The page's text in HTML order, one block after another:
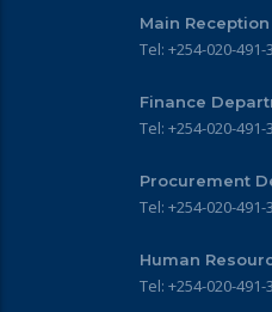
Main Reception
Tel: +254-020-491-
Finance
Tel: +254-020-491-
Procurement
Tel: +254-020-491-
Human
Tel: +254-020-491-